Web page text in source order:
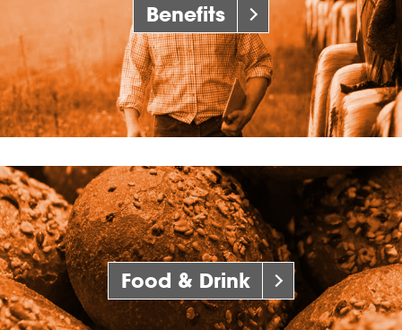
Benefits
Food & Drink